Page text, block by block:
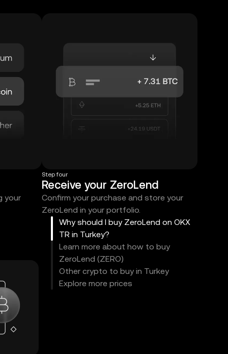
your
Step four
Receive your ZeroLend
Confirm your purchase and store your
ZeroLend in your portfolio.
Why should I buy ZeroLend on OKX
TR in Turkey?
Learn more about how to buy
ZeroLend (ZERO)
Other crypto to buy in Turkey
Explore more prices